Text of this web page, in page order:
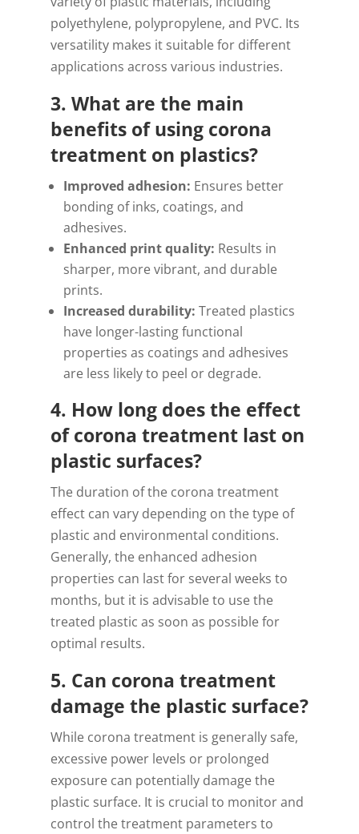
polyethylene, polypropylene, and PVC. Its
versatility makes it suitable for different
applications across various industries.
3. What are the main
benefits of using corona
treatment on plastics?
Improved adhesion: Ensures better
bonding of inks, coatings, and
adhesives.
Enhanced print quality: Results in
sharper, more vibrant, and durable
prints.
Increased durability: Treated plastics
have longer-lasting functional
properties as coatings and adhesives
are less likely to peel or degrade.
4. How long does the effect
of corona treatment last on
plastic surfaces?
The duration of the corona treatment
effect can vary depending on the type of
plastic and environmental conditions.
Generally, the enhanced adhesion
properties can last for several weeks to
months, but it is advisable to use the
treated plastic as soon as possible for
optimal results.
5. Can corona treatment
damage the plastic surface?
While corona treatment is generally safe,
excessive power levels or prolonged
exposure can potentially damage the
plastic surface. It is crucial to monitor and
control the treatment parameters to